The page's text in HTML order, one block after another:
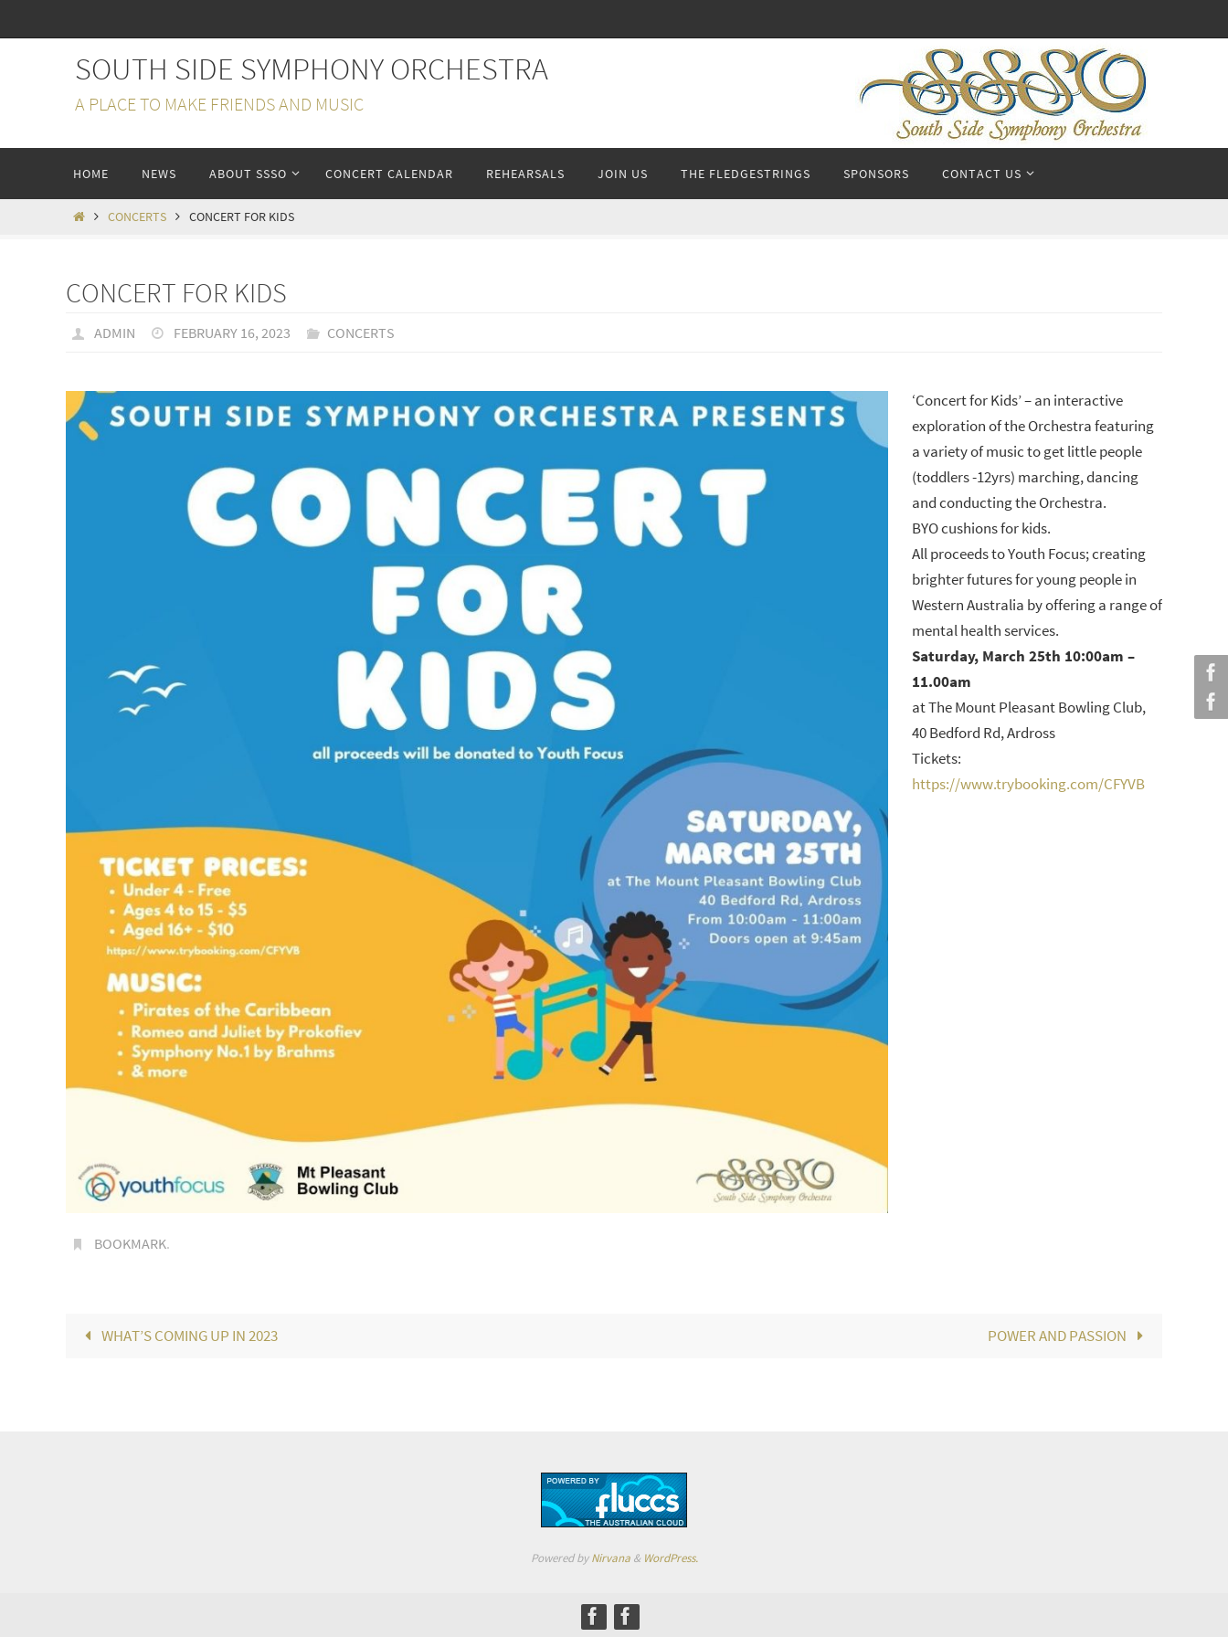
to
SOUTH SIDE SYMPHONY ORCHESTRA
A PLACE TO MAKE FRIENDS AND MUSIC
content
HOME NEWS ABOUT SSSO CONCERT CALENDAR REHEARSALS JOIN US THE FLEDGESTRINGS SPONSORS CONTACT US
HOMECONCERTS CONCERT FOR KIDS
CONCERT FOR KIDS
ADMIN FEBRUARY 16, 2023 CONCERTS
‘Concert for Kids’ – an interactive
exploration of the Orchestra featuring
a variety of music to get little people
(toddlers -12yrs) marching, dancing
and conducting the Orchestra.
BYO cushions for kids.
All proceeds to Youth Focus; creating
brighter futures for young people in
Western Australia by offering a range of
mental health services.
Saturday, March 25th 10:00am –
11.00am
at The Mount Pleasant Bowling Club,
40 Bedford Rd, Ardross
Tickets:
https://www.trybooking.com/CFYVB
BOOKMARK.
WHAT’S COMING UP IN 2023 POWER AND PASSION
Powered byNirvana& WordPress.